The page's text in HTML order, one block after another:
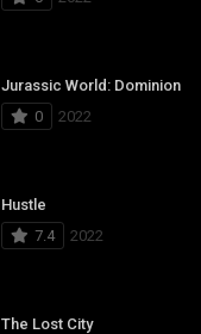
Jurassic World: Dominion
0
2022
Hustle
7.4
2022
The Lost City